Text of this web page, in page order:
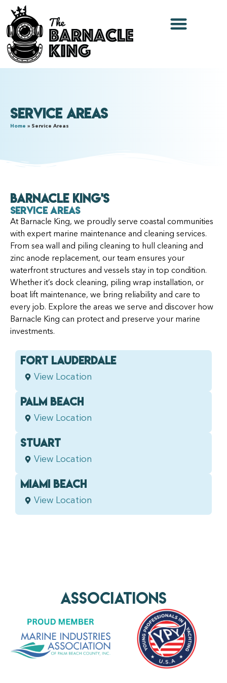
Service Areas
Home » Service Areas
Barnacle King's
Service Areas
At Barnacle King, we proudly serve coastal communities
with expert marine maintenance and cleaning services.
From sea wall and piling cleaning to hull cleaning and
zinc anode replacement, our team ensures your
waterfront structures and vessels stay in top condition.
Whether it’s dock cleaning, piling wrap installation, or
boat lift maintenance, we bring reliability and care to
every job. Explore the areas we serve and discover how
Barnacle King can protect and preserve your marine
investments.
FORT LAUDERDALE
View Location
PALM BEACH
View Location
STUART
View Location
MIAMI BEACH
View Location
AssociationS